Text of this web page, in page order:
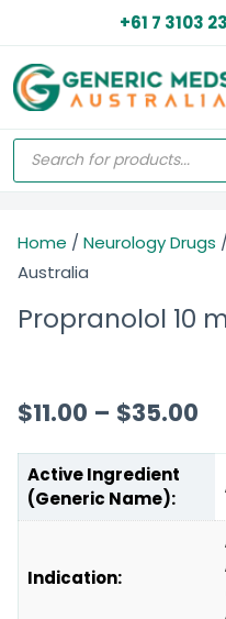
+61 7 3103
Home / Neurology Drugs /
Australia
Propranolol 10
$11.00 – $35.00
Active Ingredient
(Generic Name):
Indication: